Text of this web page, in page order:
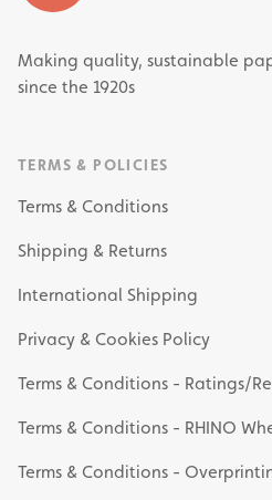
Making quality, sustainable
since the 1920s
TERMS & POLICIES
Terms & Conditions
Shipping & Returns
International Shipping
Privacy & Cookies Policy
Terms & Conditions - Ratings/
Terms & Conditions - RHINO
Terms & Conditions -